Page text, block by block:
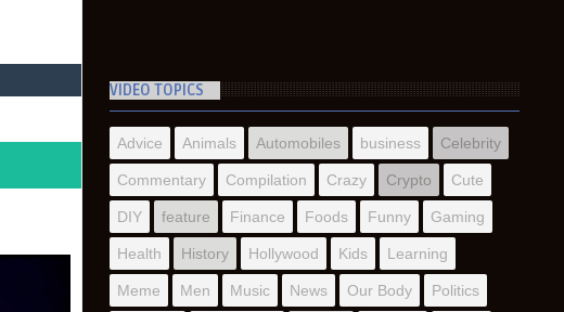
VIDEO TOPICS
Advice Animals Automobiles business Celebrity
Commentary Compilation Crazy Crypto Cute
DIY feature Finance Foods Funny Gaming
Health History Hollywood Kids Learning
Meme Men Music News Our Body Politics